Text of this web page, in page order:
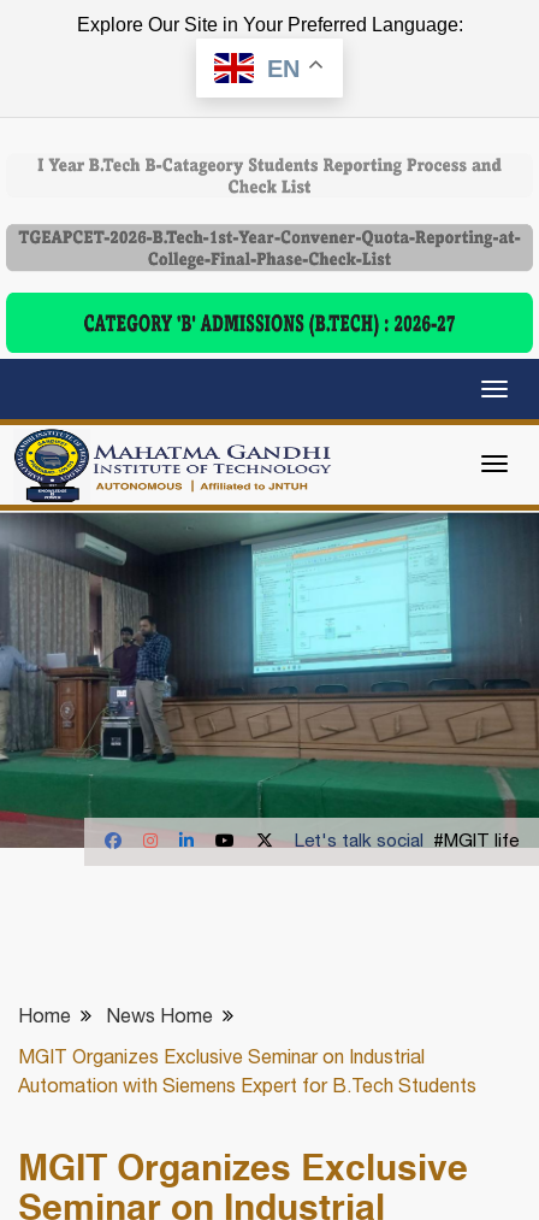
Explore Our Site in Your Preferred Language:
EN
Let's talk social #MGIT life
Home News Home
MGIT Organizes Exclusive Seminar on Industrial
Automation with Siemens Expert for B.Tech Students
MGIT Organizes Exclusive
Seminar on Industrial